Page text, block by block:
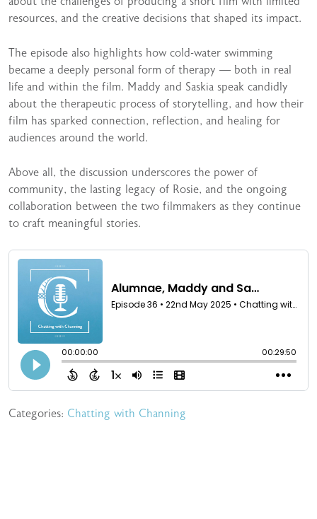
resources, and the creative decisions that shaped its impact.
The episode also highlights how cold-water swimming
became a deeply personal form of therapy — both in real
life and within the film. Maddy and Saskia speak candidly
about the therapeutic process of storytelling, and how their
film has sparked connection, reflection, and healing for
audiences around the world.
Above all, the discussion underscores the power of
community, the lasting legacy of Rosie, and the ongoing
collaboration between the two filmmakers as they continue
to craft meaningful stories.
Categories: Chatting with Channing